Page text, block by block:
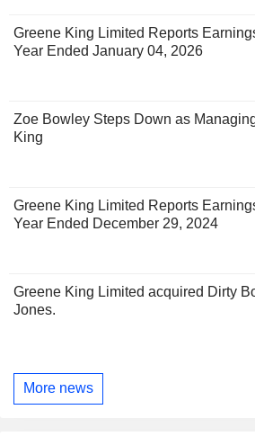
Greene King Limited Reports
Year Ended January 04, 2026
Zoe Bowley Steps Down as
King
Greene King Limited Reports
Year Ended December 29, 2024
Greene King Limited acquired Dirty
Jones.
More news